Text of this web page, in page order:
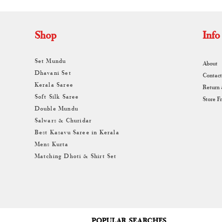
Shop
Set Mundu
Dhavani Set
Kerala Saree
Soft Silk Saree
Double Mundu
Salwars & Churidar
Best Kasavu Saree in Kerala
Mens Kurta
Matching Dhoti & Shirt Set
Info
About
Contact
Return
Store
POPULAR SEARCHES